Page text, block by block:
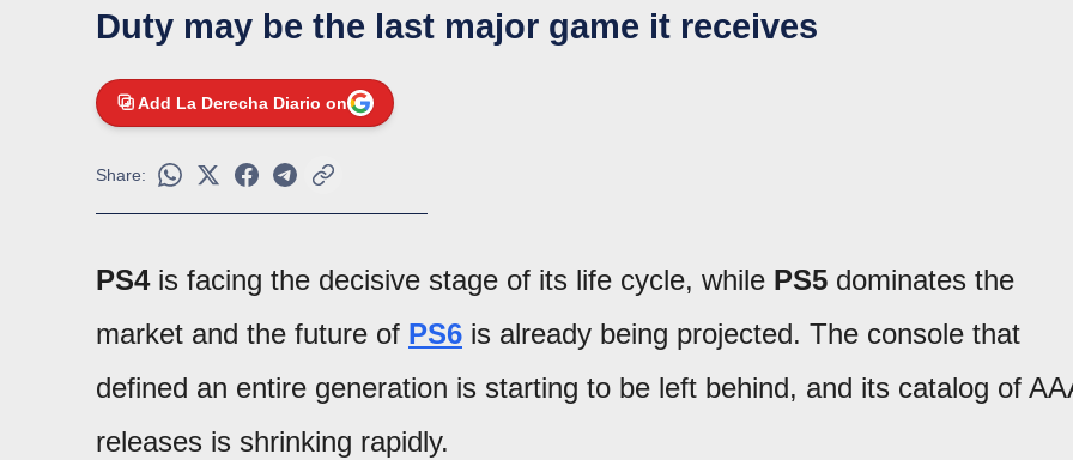
Duty may be the last major game it receives
Add La Derecha Diario on
Share:
PS4is facing the decisive stage of its life cycle, while PS5 dominates the
market and the future of PS6 is already being projected. The console that
defined an entire generation is starting to be left behind, and its catalog of
releases is shrinking rapidly.